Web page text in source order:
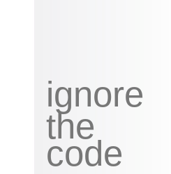
ignore
the
code